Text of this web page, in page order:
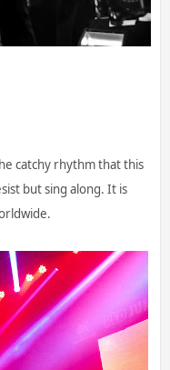
catchy rhythm that this
but sing along. It is